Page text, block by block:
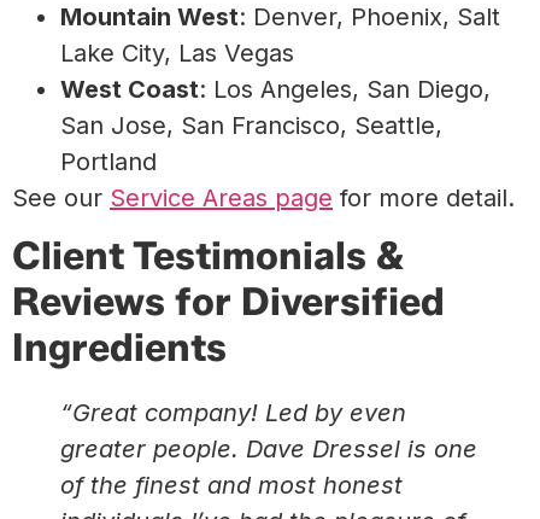
Mountain West: Denver, Phoenix, Salt
Lake City, Las Vegas
West Coast: Los Angeles, San Diego,
San Jose, San Francisco, Seattle,
Portland
See our Service Areas page for more detail.
Client Testimonials &
Reviews for Diversified
Ingredients
“Great company! Led by even
greater people. Dave Dressel is one
of the finest and most honest